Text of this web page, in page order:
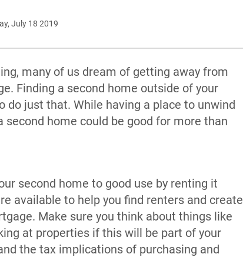
July 18 2019
many of us dream of getting away from
Finding a second home outside of your
just that. While having a place to unwind
home could be good for more than
second home to good use by renting it
available to help you find renters and create
Make sure you think about things like
at properties if this will be part of your
the tax implications of purchasing and